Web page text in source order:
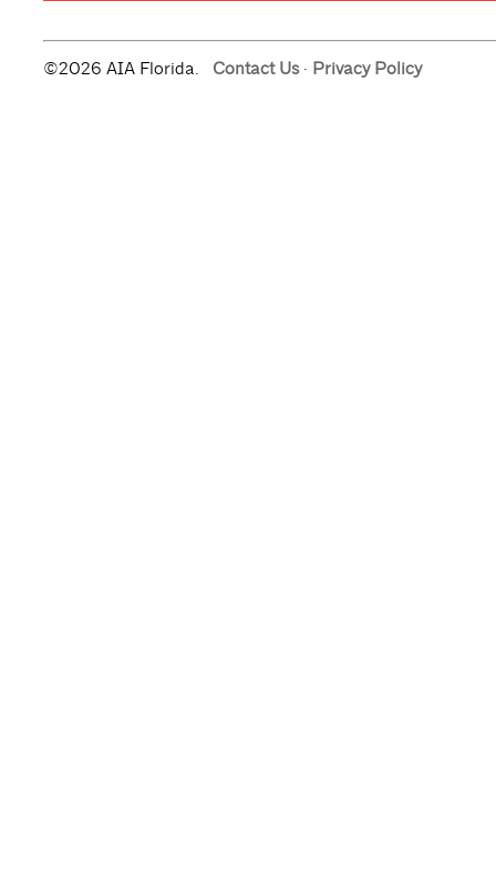
©2026 AIA Florida. Contact Us· Privacy Policy